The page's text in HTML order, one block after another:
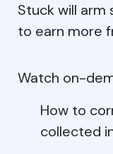
Stuck will
to earn more
Watch on-
How to
collected